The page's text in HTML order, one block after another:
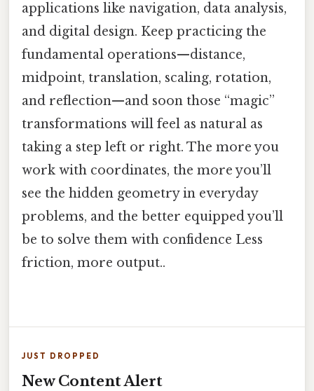
applications like navigation, data analysis,
and digital design. Keep practicing the
fundamental operations—distance,
midpoint, translation, scaling, rotation,
and reflection—and soon those “magic”
transformations will feel as natural as
taking a step left or right. The more you
work with coordinates, the more you’ll
see the hidden geometry in everyday
problems, and the better equipped you’ll
be to solve them with confidence Less
friction, more output..
JUST DROPPED
New Content Alert